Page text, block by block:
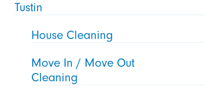
Tustin
House Cleaning
Move In / Move Out
Cleaning